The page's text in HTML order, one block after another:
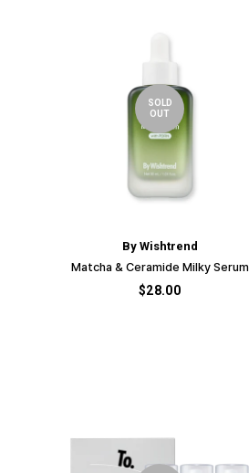
SOLD
OUT
By Wishtrend
Matcha & Ceramide Milky Serum
$28.00